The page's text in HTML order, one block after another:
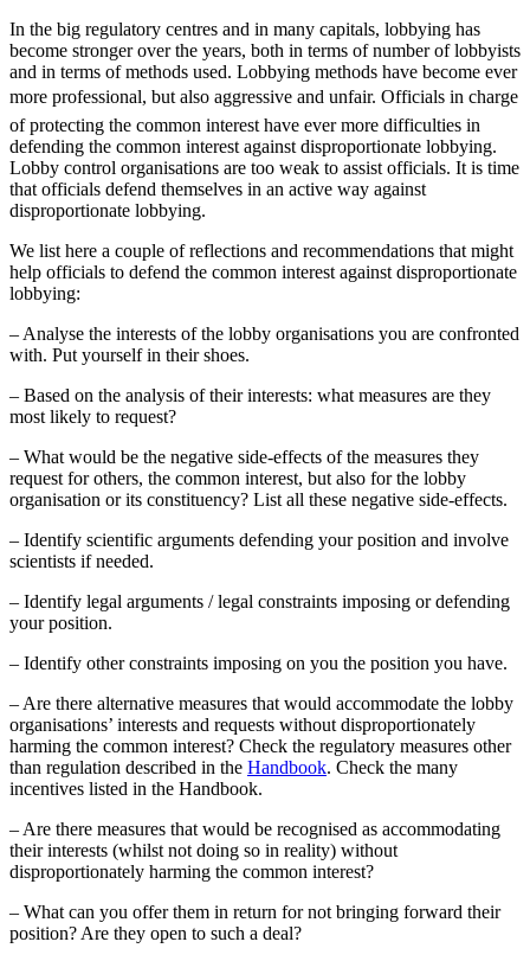
In the big regulatory centres and in many capitals, lobbying has
become stronger over the years, both in terms of number of lobbyists
and in terms of methods used. Lobbying methods have become ever
more professional, but also aggressive and unfair. Officials in charge
of protecting the common interest have ever more difficulties in
defending the common interest against disproportionate lobbying.
Lobby control organisations are too weak to assist officials. It is time
that officials defend themselves in an active way against
disproportionate lobbying.
We list here a couple of reflections and recommendations that might
help officials to defend the common interest against disproportionate
lobbying:
– Analyse the interests of the lobby organisations you are confronted
with. Put yourself in their shoes.
– Based on the analysis of their interests: what measures are they
most likely to request?
– What would be the negative side-effects of the measures they
request for others, the common interest, but also for the lobby
organisation or its constituency? List all these negative side-effects.
– Identify scientific arguments defending your position and involve
scientists if needed.
– Identify legal arguments / legal constraints imposing or defending
your position.
– Identify other constraints imposing on you the position you have.
– Are there alternative measures that would accommodate the lobby
organisations’ interests and requests without disproportionately
harming the common interest? Check the regulatory measures other
than regulation described in the Handbook. Check the many
incentives listed in the Handbook.
– Are there measures that would be recognised as accommodating
their interests (whilst not doing so in reality) without
disproportionately harming the common interest?
– What can you offer them in return for not bringing forward their
position? Are they open to such a deal?